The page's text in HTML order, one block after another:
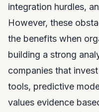
integration hurdles,
However, these
the benefits when
building a strong
companies that
tools, predictive
values evidence